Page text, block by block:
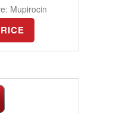
Mupirocin